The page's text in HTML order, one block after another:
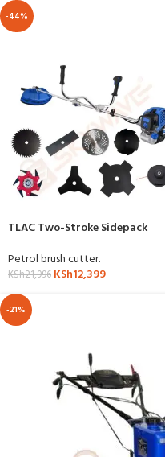
-44%
TLAC Two-Stroke Sidepack
Petrol brush cutter.
KSh21,996 KSh12,399
-21%